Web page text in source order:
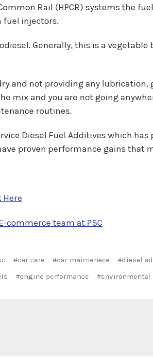
Rail (HPCR) systems the
fuel injectors.
Generally, this is a
and not providing any
mix and you are not going
routines.
Diesel Fuel Additives which
proven performance gains that
Here
commerce team at PSC
#car care #car maintenece #diesel
#engine performance